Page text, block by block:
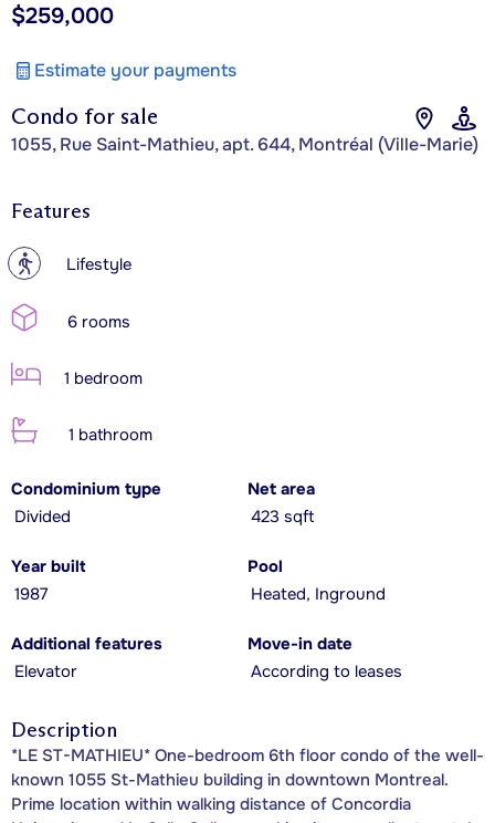
Condo for sale
1055, Rue Saint-Mathieu, apt. 644, Montréal (Ville-Marie)
$259,000
Estimate your payments
Features
? Lifestyle
6 rooms
1 bedroom
1 bathroom
Condominium type
Divided
Net area
423 sqft
Year built
1987
Pool
Heated, Inground
Additional features
Elevator
Move-in date
According to leases
Description
*LE ST-MATHIEU* One-bedroom 6th floor condo of the well-
known 1055 St-Mathieu building in downtown Montreal.
Prime location within walking distance of Concordia